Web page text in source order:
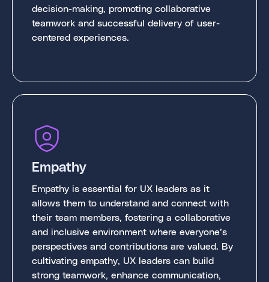
decision-making, promoting collaborative
teamwork and successful delivery of user-
centered experiences.
Empathy
Empathy is essential for UX leaders as it
allows them to understand and connect with
their team members, fostering a collaborative
and inclusive environment where everyone’s
perspectives and contributions are valued. By
cultivating empathy, UX leaders can build
strong teamwork, enhance communication,